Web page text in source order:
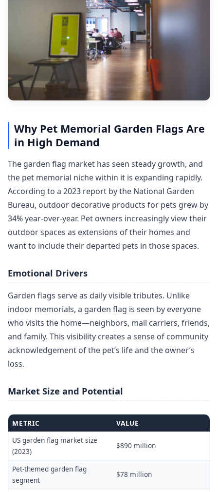
Why Pet Memorial Garden Flags Are
in High Demand
The garden flag market has seen steady growth, and
the pet memorial niche within it is expanding rapidly.
According to a 2023 report by the National Garden
Bureau, outdoor decorative products for pets grew by
34% year-over-year. Pet owners increasingly view their
outdoor spaces as extensions of their homes and
want to include their departed pets in those spaces.
Emotional Drivers
Garden flags serve as daily visible tributes. Unlike
indoor memorials, a garden flag is seen by everyone
who visits the home—neighbors, mail carriers, friends,
and family. This visibility creates a sense of community
acknowledgement of the pet’s life and the owner’s
loss.
Market Size and Potential
METRIC
VALUE
US garden flag market size
(2023)
$890 million
Pet-themed garden flag
segment
$78 million